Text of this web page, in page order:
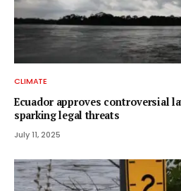
CLIMATE
Ecuador approves controversial
sparking legal threats
July 11, 2025